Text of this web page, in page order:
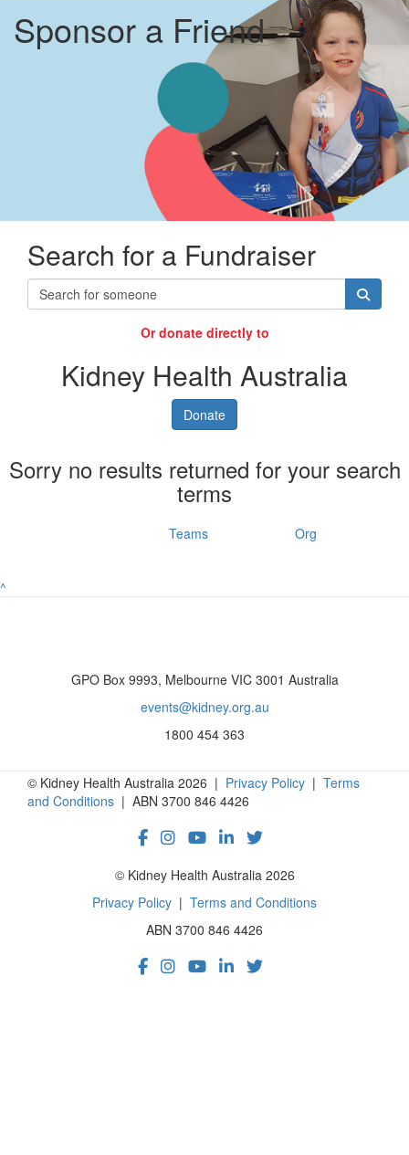
Sponsor a Friend
Search for a Fundraiser
Or donate directly to
Kidney Health Australia
Donate
Sorry no results returned for your search
terms
Teams Org
^
GPO Box 9993, Melbourne VIC 3001 Australia
events@kidney.org.au
1800 454 363
© Kidney Health Australia 2026 | Privacy Policy | Terms
and Conditions | ABN 3700 846 4426
© Kidney Health Australia 2026
Privacy Policy | Terms and Conditions
ABN 3700 846 4426